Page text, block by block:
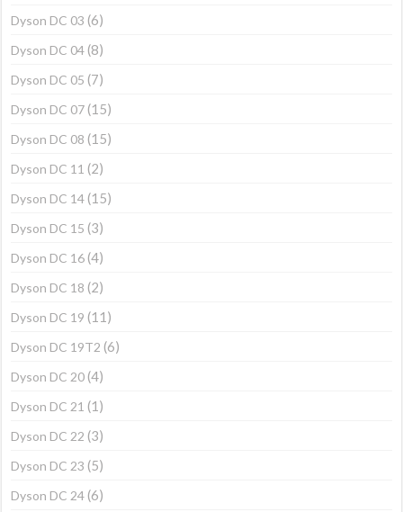
Dyson DC 03 (6)
Dyson DC 04 (8)
Dyson DC 05 (7)
Dyson DC 07 (15)
Dyson DC 08 (15)
Dyson DC 11 (2)
Dyson DC 14 (15)
Dyson DC 15 (3)
Dyson DC 16 (4)
Dyson DC 18 (2)
Dyson DC 19 (11)
Dyson DC 19T2 (6)
Dyson DC 20 (4)
Dyson DC 21 (1)
Dyson DC 22 (3)
Dyson DC 23 (5)
Dyson DC 24 (6)